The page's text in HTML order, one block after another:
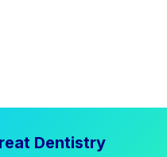
Dentistry